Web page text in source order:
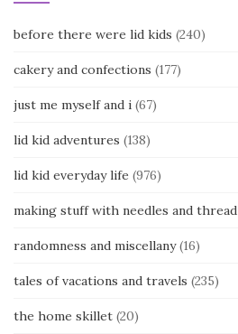
before there were lid kids (240)
cakery and confections (177)
just me myself and i (67)
lid kid adventures (138)
lid kid everyday life (976)
making stuff with needles and thread
randomness and miscellany(16)
tales of vacations and travels (235)
the home skillet (20)